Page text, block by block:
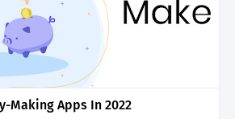
Making Apps In 2022